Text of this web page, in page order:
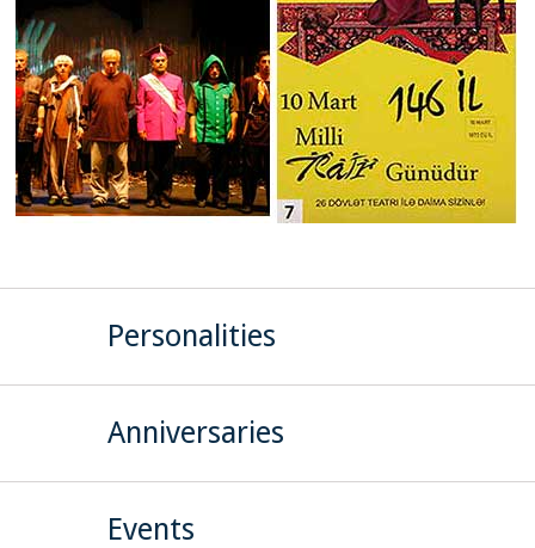
Personalities
Anniversaries
Events